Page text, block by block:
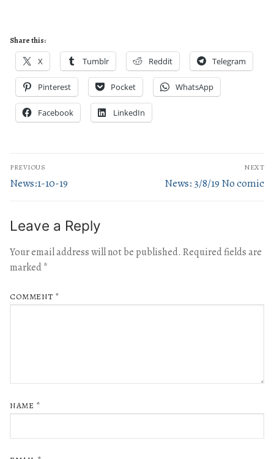
Share this:
X Tumblr Reddit Telegram
Pinterest Pocket WhatsApp
Facebook LinkedIn
PREVIOUS
News:1-10-19
NEXT
News: 3/8/19 No comic
Leave a Reply
Your email address will not be published. Required fields are
marked*
COMMENT *
NAME *